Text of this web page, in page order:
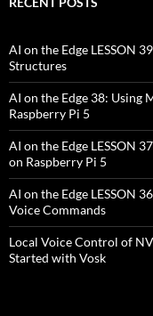
AI on the Edge LESSON
Structures
AI on the Edge 38: Using
Raspberry Pi 5
AI on the Edge LESSON
on Raspberry Pi 5
AI on the Edge LESSON
Voice Commands
Local Voice Control of
Started with Vosk